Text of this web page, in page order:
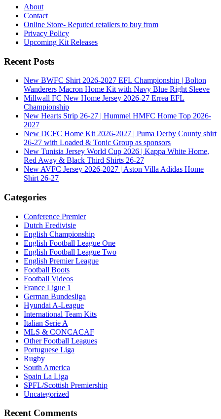
About
Contact
Online Store- Reputed retailers to buy from
Privacy Policy
Upcoming Kit Releases
Recent Posts
New BWFC Shirt 2026-2027 EFL Championship | Bolton
Wanderers Macron Home Kit with Navy Blue Right Sleeve
Millwall FC New Home Jersey 2026-27 Errea EFL
Championship
New Hearts Strip 26-27 | Hummel HMFC Home Top 2026-
2027
New DCFC Home Kit 2026-2027 | Puma Derby County shirt
26-27 with Loaded & Tonic Group as sponsors
New Tunisia Jersey World Cup 2026 | Kappa White Home,
Red Away & Black Third Shirts 26-27
New AVFC Jersey 2026-2027 | Aston Villa Adidas Home
Shirt 26-27
Categories
Conference Premier
Dutch Eredivisie
English Championship
English Football League One
English Football League Two
English Premier League
Football Boots
Football Videos
France Ligue 1
German Bundesliga
Hyundai A-League
International Team Kits
Italian Serie A
MLS & CONCACAF
Other Football Leagues
Portuguese Liga
Rugby
South America
Spain La Liga
SPFL/Scottish Premiership
Uncategorized
Recent Comments